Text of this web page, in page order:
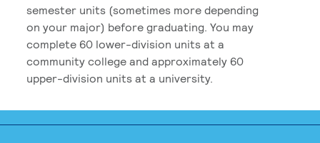
semester units (sometimes more depending
on your major) before graduating. You may
complete 60 lower-division units at a
community college and approximately 60
upper-division units at a university.